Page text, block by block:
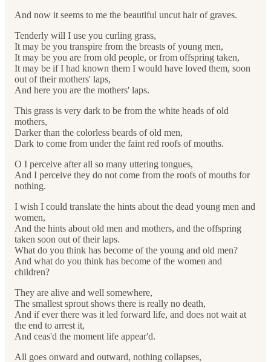
And now it seems to me the beautiful uncut hair of graves.
Tenderly will I use you curling grass,
It may be you transpire from the breasts of young men,
It may be you are from old people, or from offspring taken,
It may be if I had known them I would have loved them, soon
out of their mothers' laps,
And here you are the mothers' laps.
This grass is very dark to be from the white heads of old
mothers,
Darker than the colorless beards of old men,
Dark to come from under the faint red roofs of mouths.
O I perceive after all so many uttering tongues,
And I perceive they do not come from the roofs of mouths for
nothing.
I wish I could translate the hints about the dead young men and
women,
And the hints about old men and mothers, and the offspring
taken soon out of their laps.
What do you think has become of the young and old men?
And what do you think has become of the women and
children?
They are alive and well somewhere,
The smallest sprout shows there is really no death,
And if ever there was it led forward life, and does not wait at
the end to arrest it,
And ceas'd the moment life appear'd.
All goes onward and outward, nothing collapses,